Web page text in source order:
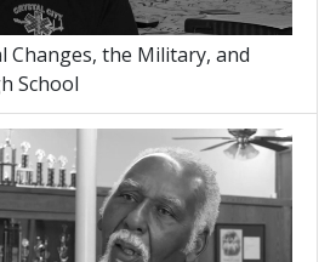
Changes, the Military, and
School